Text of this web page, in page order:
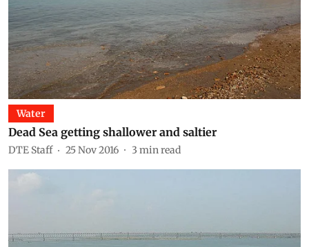
Water
Dead Sea getting shallower and saltier
DTE Staff 25 Nov 2016 3 min read